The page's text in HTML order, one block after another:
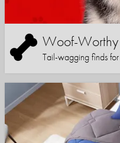
Woof-
Tail-wagging finds